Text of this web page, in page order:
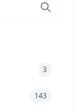
3
143